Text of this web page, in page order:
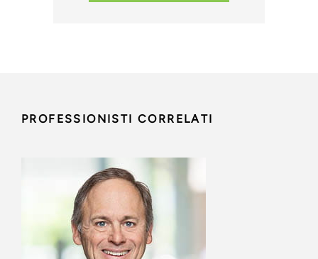
PROFESSIONISTI CORRELATI